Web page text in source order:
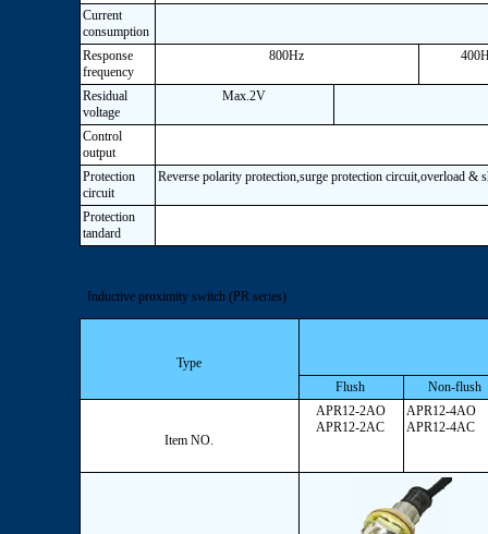
Current
consumption
Response
frequency
800Hz
Residual
voltage
Max.2V
Control
output
Protection
circuit
Reverse polarity protection,surge protection circuit,overload &
Protection
tandard
Inductive proximity switch (PR series)
Type
Flush
Non-flush
Item NO.
APR12-2AO
APR12-2AC
APR12-4AO
APR12-4AC